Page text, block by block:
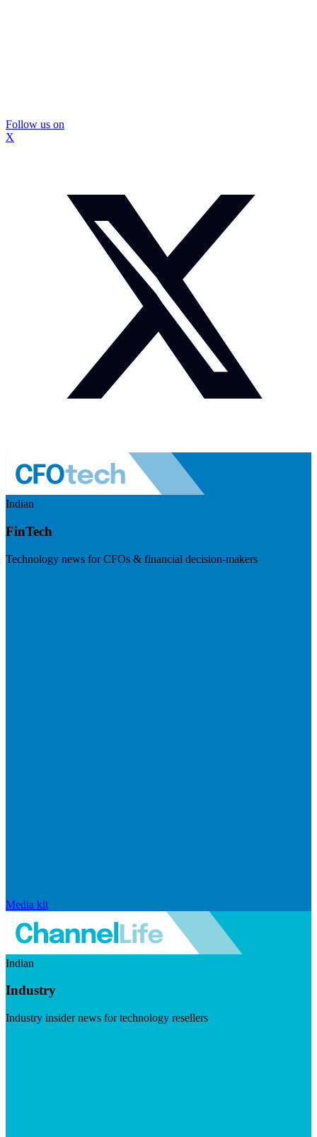
Follow us on
X
Indian
FinTech
Technology news for CFOs & financial decision-makers
Media kit
Indian
Industry
Industry insider news for technology resellers